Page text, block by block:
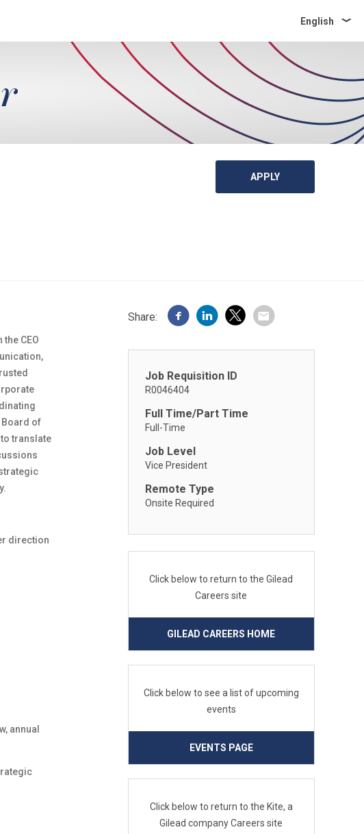
English
APPLY
CEO
Board of
translate
direction
annual
Share:
Job Requisition ID
R0046404
Full Time/Part Time
Full-Time
Job Level
Vice President
Remote Type
Onsite Required
Click below to return to the Gilead
Careers site
GILEAD CAREERS HOME
Click below to see a list of upcoming
events
EVENTS PAGE
Click below to return to the Kite, a
Gilead company Careers site